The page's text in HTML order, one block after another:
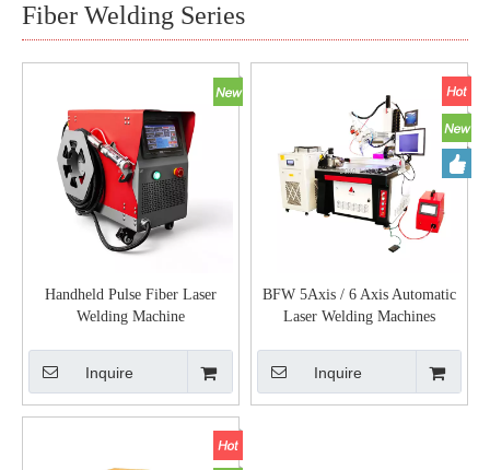
Fiber Welding Series
Handheld Pulse Fiber Laser
Welding Machine
Inquire
BFW 5Axis / 6 Axis Automatic
Laser Welding Machines
Inquire